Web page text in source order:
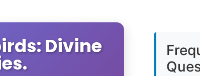
Divine